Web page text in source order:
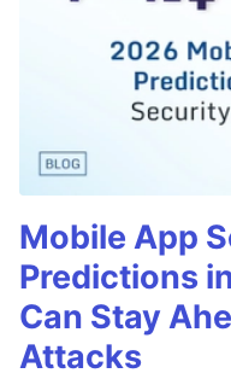
Mobile App
Predictions
Can Stay
Attacks